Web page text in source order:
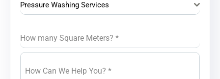
Pressure Washing Services
How many Square Meters? *
How Can We Help You? *